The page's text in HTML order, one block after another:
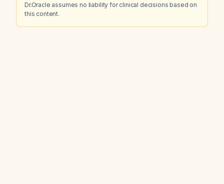
Dr.Oracle assumes no liability for clinical decisions based on
this content.